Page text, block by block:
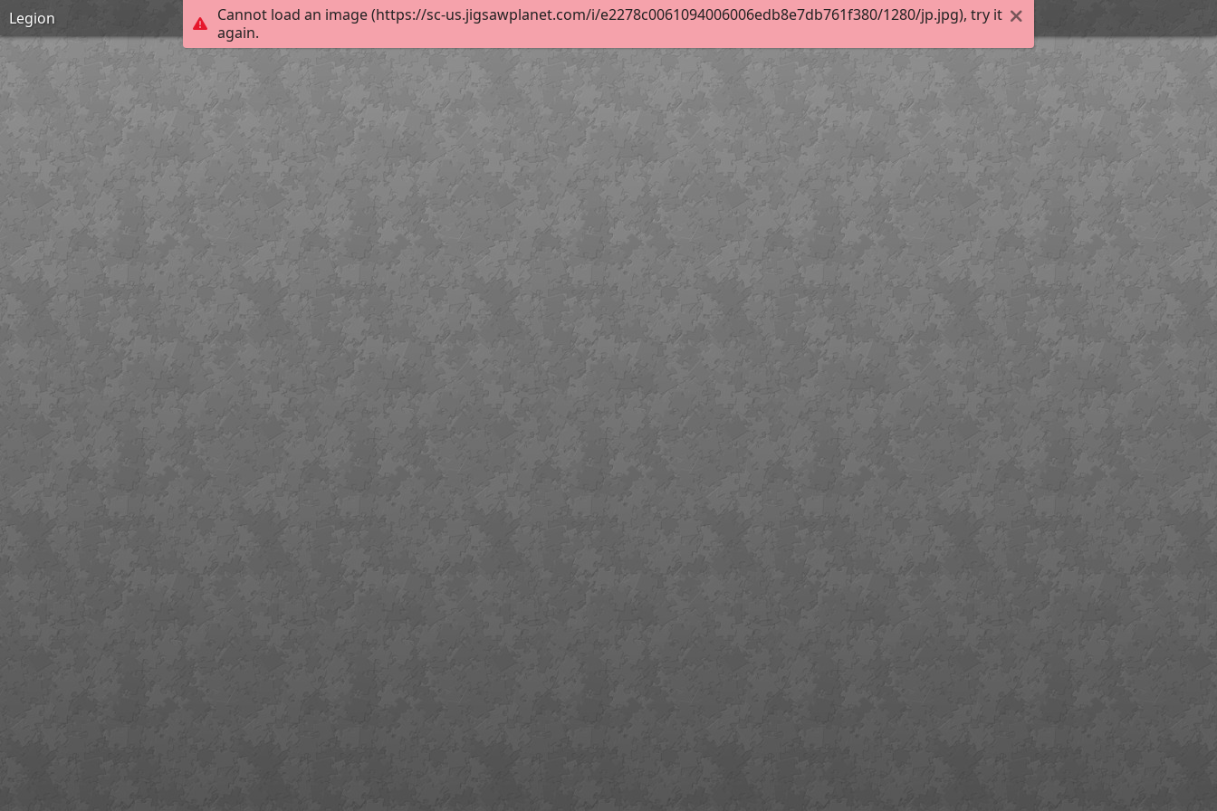
Cannot load an image (https://sc-us.jigsawplanet.com/i/e2278c0061094006006edb8e7db761f380/1280/jp.jpg), try it
again.
Legion